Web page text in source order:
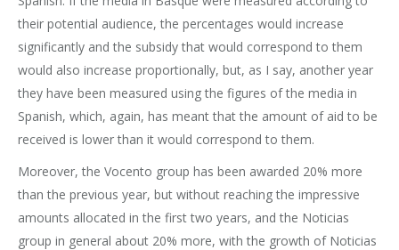
their potential audience, the percentages would increase
significantly and the subsidy that would correspond to them
would also increase proportionally, but, as I say, another year
they have been measured using the figures of the media in
Spanish, which, again, has meant that the amount of aid to be
received is lower than it would correspond to them.
Moreover, the Vocento group has been awarded 20% more
than the previous year, but without reaching the impressive
amounts allocated in the first two years, and the Noticias
group in general about 20% more, with the growth of Noticias